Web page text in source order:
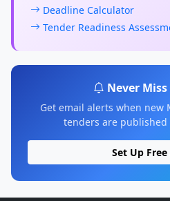
Deadline Calculator
Tender Readiness
Never
Get email alerts when
tenders are
Set Up